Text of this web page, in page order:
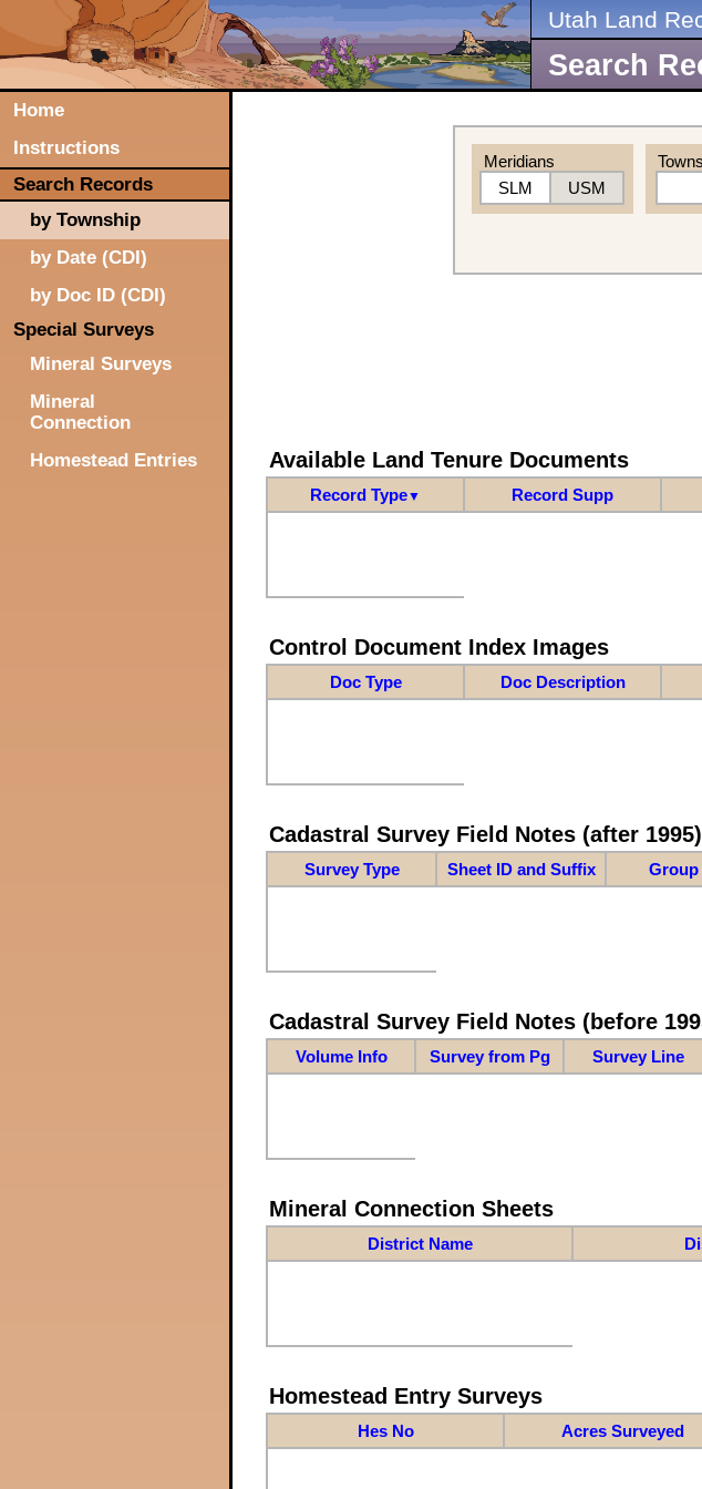
Utah Land
Search
Home
Instructions
Search Records
by Township
by Date (CDI)
by Doc ID (CDI)
Special Surveys
Mineral Surveys
Mineral
Connection
Homestead Entries
Meridians
SLM
USM
Available Land Tenure Documents
Record Type▼ Record Supp
Control Document Index Images
Doc Type Doc Description
Cadastral Survey Field Notes (after 1995)
Survey Type Sheet ID and Suffix Group
Cadastral Survey Field Notes (before
Volume Info Survey from Pg Survey Line
Mineral Connection Sheets
District Name
Homestead Entry Surveys
Hes No Acres Surveyed